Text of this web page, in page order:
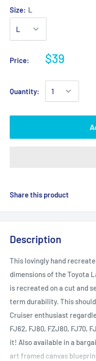
Size: L
Price: $39
Quantity:
Share this product
Description
This lovingly hand
dimensions of the Toyota
is recreated on a cut and
term durability. This
Cruiser enthusiast
FJ62, FJ80, FZJ80, FJ70,
it! Also available in a
art framed canvas